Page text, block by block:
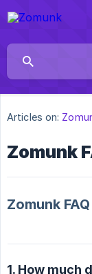
Articles on:
Zomunk
Zomunk FAQ
1. How much